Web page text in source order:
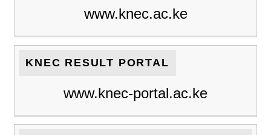
www.knec.ac.ke
KNEC RESULT PORTAL
www.knec-portal.ac.ke